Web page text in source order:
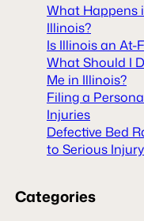
What Happens
Illinois?
Is Illinois an At-
What Should I
Me in Illinois?
Filing a
Injuries
Defective Bed
to Serious
Categories